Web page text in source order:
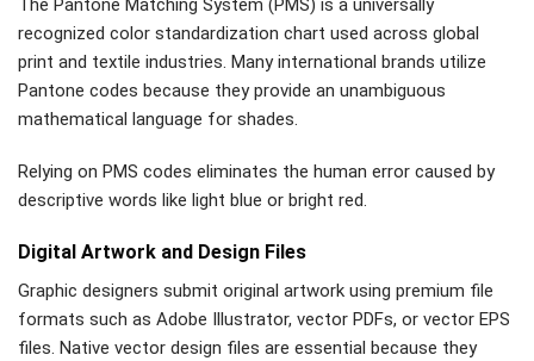
The Pantone Matching System (PMS) is a universally
recognized color standardization chart used across global
print and textile industries. Many international brands utilize
Pantone codes because they provide an unambiguous
mathematical language for shades.
Relying on PMS codes eliminates the human error caused by
descriptive words like light blue or bright red.
Digital Artwork and Design Files
Graphic designers submit original artwork using premium file
formats such as Adobe Illustrator, vector PDFs, or vector EPS
files. Native vector design files are essential because they